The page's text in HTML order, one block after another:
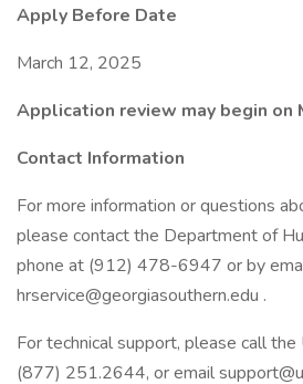
Apply Before Date
March 12, 2025
Application review may begin on
Contact Information
For more information or questions
please contact the Department of
phone at (912) 478-6947 or by
hrservice@georgiasouthern.edu .
For technical support, please call
(877) 251.2644, or email